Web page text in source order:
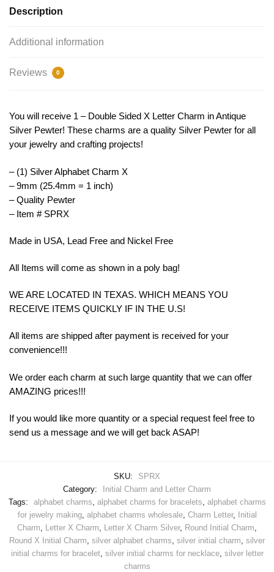
X
Description
Additional information
Reviews 0
You will receive 1 – Double Sided X Letter Charm in Antique
Silver Pewter! These charms are a quality Silver Pewter for all
your jewelry and crafting projects!
– (1) Silver Alphabet Charm X
– 9mm (25.4mm = 1 inch)
– Quality Pewter
– Item # SPRX
Made in USA, Lead Free and Nickel Free
All Items will come as shown in a poly bag!
WE ARE LOCATED IN TEXAS. WHICH MEANS YOU
RECEIVE ITEMS QUICKLY IF IN THE U.S!
All items are shipped after payment is received for your
convenience!!!
We order each charm at such large quantity that we can offer
AMAZING prices!!!
If you would like more quantity or a special request feel free to
send us a message and we will get back ASAP!
SKU:
SPRX
Category:
Initial Charm and Letter Charm
Tags:
alphabet charms, alphabet charms for bracelets, alphabet charms
for jewelry making, alphabet charms wholesale, Charm Letter,
Initial
Charm, Letter X Charm, Letter X Charm Silver, Round Initial Charm,
Round X Initial Charm, silver alphabet charms, silver initial charm, silver
initial charms for bracelet, silver initial charms for necklace, silver letter
charms